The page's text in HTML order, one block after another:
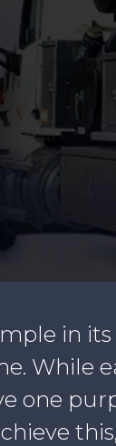
in
While
one